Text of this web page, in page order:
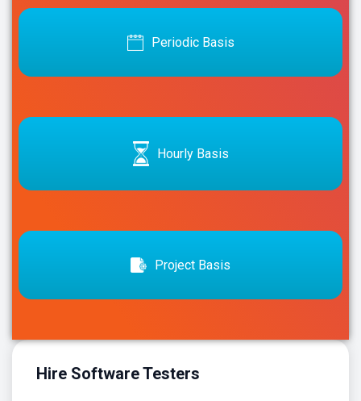
Periodic Basis
Hourly Basis
Project Basis
Hire Software Testers